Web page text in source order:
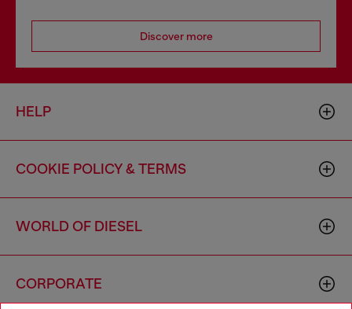
Discover more
HELP
COOKIE POLICY & TERMS
WORLD OF DIESEL
CORPORATE